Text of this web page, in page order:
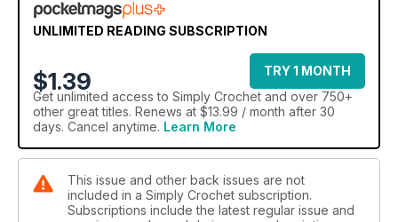
UNLIMITED READING SUBSCRIPTION
$1.39
TRY 1 MONTH
Get unlimited access to Simply Crochet and over 750+
other great titles. Renews at $13.99 / month after 30
days. Cancel anytime. Learn More
This issue and other back issues are not
included in a Simply Crochet subscription.
Subscriptions include the latest regular issue and